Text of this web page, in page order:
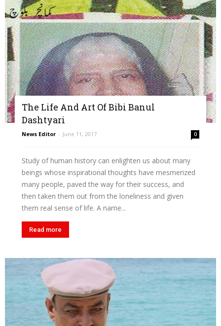
The Life And Art Of Bibi Banul
Dashtyari
News Editor - June 11, 2017 0
Study of human history can enlighten us about many
beings whose inspirational thoughts have mesmerized
many people, paved the way for their success, and
then taken them out from the loneliness and given
them real sense of life. A name...
Read more